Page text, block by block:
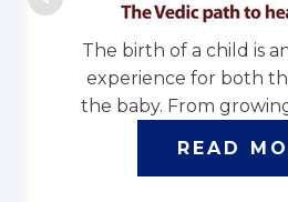
The birth of a child is
experience for both
the baby. From
READ